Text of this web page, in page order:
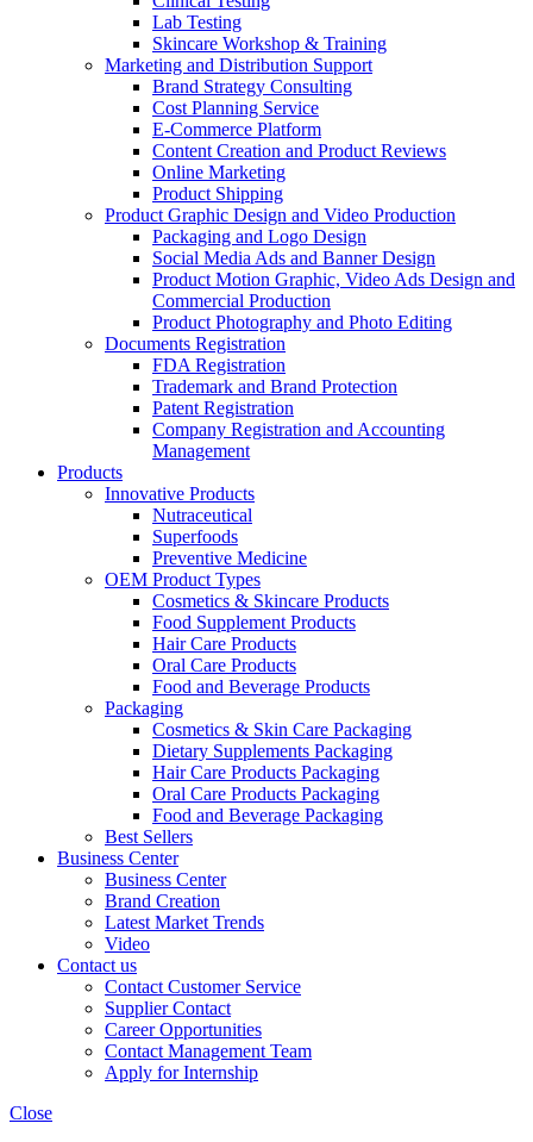
Lab Testing
Skincare Workshop & Training
Marketing and Distribution Support
Brand Strategy Consulting
Cost Planning Service
E-Commerce Platform
Content Creation and Product Reviews
Online Marketing
Product Shipping
Product Graphic Design and Video Production
Packaging and Logo Design
Social Media Ads and Banner Design
Product Motion Graphic, Video Ads Design and
Commercial Production
Product Photography and Photo Editing
Documents Registration
FDA Registration
Trademark and Brand Protection
Patent Registration
Company Registration and Accounting
Management
Products
Innovative Products
Nutraceutical
Superfoods
Preventive Medicine
OEM Product Types
Cosmetics & Skincare Products
Food Supplement Products
Hair Care Products
Oral Care Products
Food and Beverage Products
Packaging
Cosmetics & Skin Care Packaging
Dietary Supplements Packaging
Hair Care Products Packaging
Oral Care Products Packaging
Food and Beverage Packaging
Best Sellers
Business Center
Business Center
Brand Creation
Latest Market Trends
Video
Contact us
Contact Customer Service
Supplier Contact
Career Opportunities
Contact Management Team
Apply for Internship
Close